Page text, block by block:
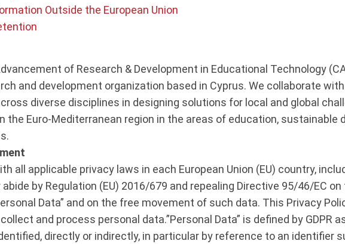
Outside the European Union
of Research & Development in Educational Technology
and development organization based in Cyprus. We collaborate
diverse disciplines in designing solutions for local and global
the Euro-Mediterranean region in the areas of education, sustainable
all applicable privacy laws in each European Union (EU) country,
abide by Regulation (EU) 2016/679 and repealing Directive 95/46/EC
Data” and on the free movement of such data. This Privacy
and process personal data.”Personal Data” is defined by GDPR
directly or indirectly, in particular by reference to an identifier